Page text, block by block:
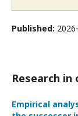
Published:
Research
Empirical